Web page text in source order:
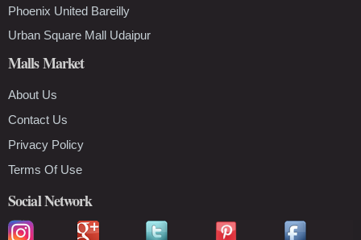
Phoenix United Bareilly
Urban Square Mall Udaipur
Malls Market
About Us
Contact Us
Privacy Policy
Terms Of Use
Social Network